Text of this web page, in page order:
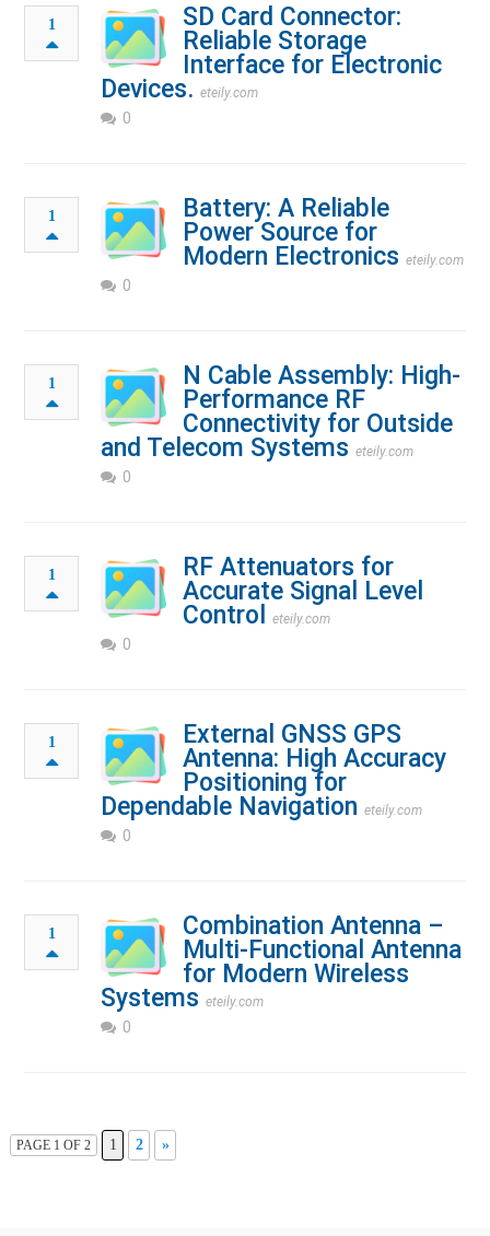
1
SD Card Connector:
Reliable Storage
Interface for Electronic
Devices. eteily.com
0
1
Battery: A Reliable
Power Source for
Modern Electronics eteily.com
0
1
N Cable Assembly: High-
Performance RF
Connectivity for Outside
and Telecom Systems eteily.com
0
1
RF Attenuators for
Accurate Signal Level
Control
eteily.com
0
1
External GNSS GPS
Antenna: High Accuracy
Positioning for
Dependable Navigation eteily.com
0
1
Combination Antenna –
Multi-Functional Antenna
for Modern Wireless
Systems eteily.com
0
PAGE 1 OF 2 1 2 »